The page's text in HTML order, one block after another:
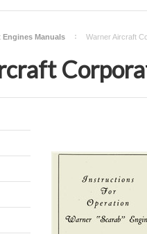
Manuals Warner Aircraft